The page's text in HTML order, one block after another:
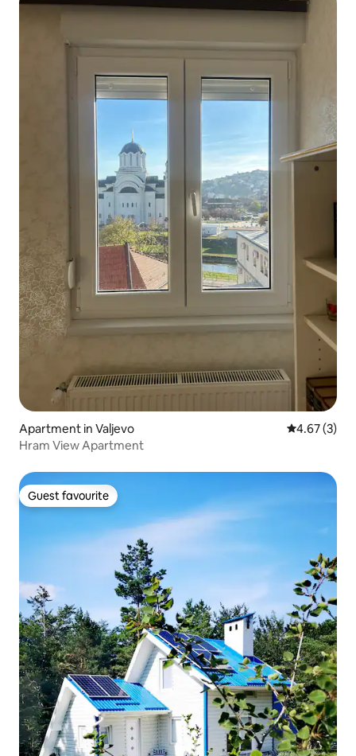
Apartment in Valjevo 4.67 out of
4.67 (3)
Hram View Apartment
Guest favourite
Guest favourite